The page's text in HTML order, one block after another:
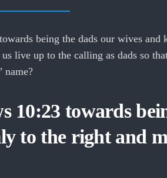
towards being the dads our wives and
live up to the calling as dads so
name?
10:23 towards
to the right and